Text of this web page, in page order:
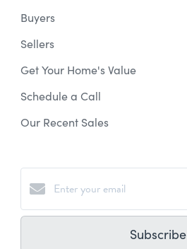
Buyers
Sellers
Get Your Home's Value
Schedule a Call
Our Recent Sales
Subscribe